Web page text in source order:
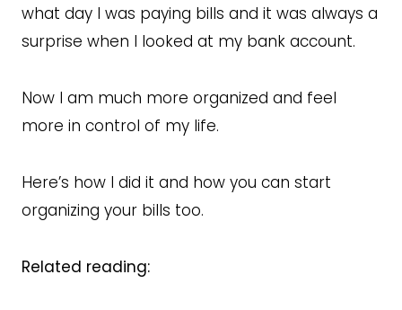
what day I was paying bills and it was always a
surprise when I looked at my bank account.
Now I am much more organized and feel
more in control of my life.
Here’s how I did it and how you can start
organizing your bills too.
Related reading: